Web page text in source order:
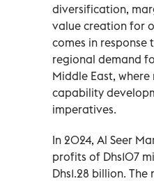
diversification,
value creation for
comes in
regional demand
Middle East,
capability
imperatives.
In 2024, Al Seer
profits of Dhs107
Dhs1.28 billion.